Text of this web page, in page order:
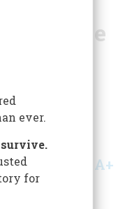
the
and
A+
give us their
ever.
for